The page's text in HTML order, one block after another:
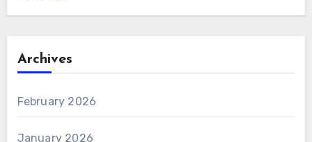
Archives
February 2026
January 2026